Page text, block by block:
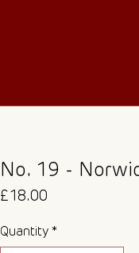
No. 19 -
£18.00
Quantity *